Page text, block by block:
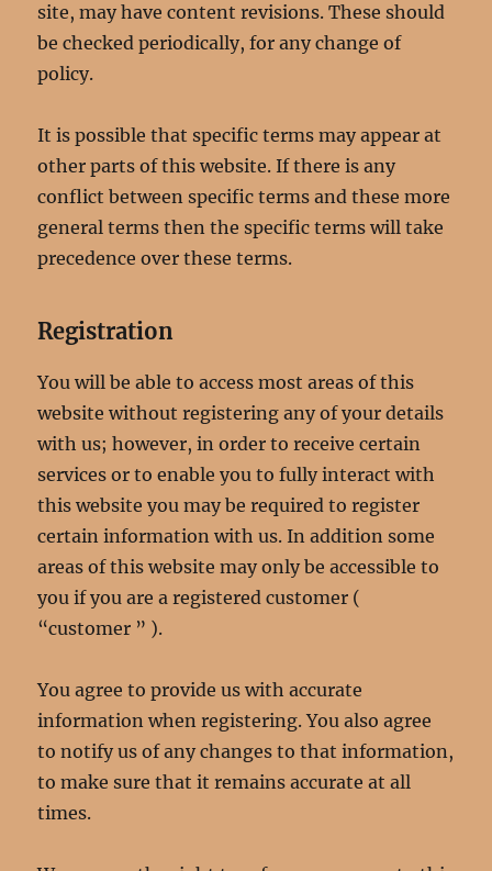
site, may have content revisions. These should
be checked periodically, for any change of
policy.
It is possible that specific terms may appear at
other parts of this website. If there is any
conflict between specific terms and these more
general terms then the specific terms will take
precedence over these terms.
Registration
You will be able to access most areas of this
website without registering any of your details
with us; however, in order to receive certain
services or to enable you to fully interact with
this website you may be required to register
certain information with us. In addition some
areas of this website may only be accessible to
you if you are a registered customer (
“customer ” ).
You agree to provide us with accurate
information when registering. You also agree
to notify us of any changes to that information,
to make sure that it remains accurate at all
times.